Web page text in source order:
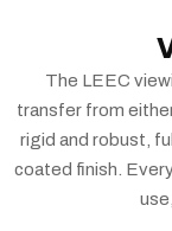
The LEEC
transfer from
rigid and robust,
coated finish.